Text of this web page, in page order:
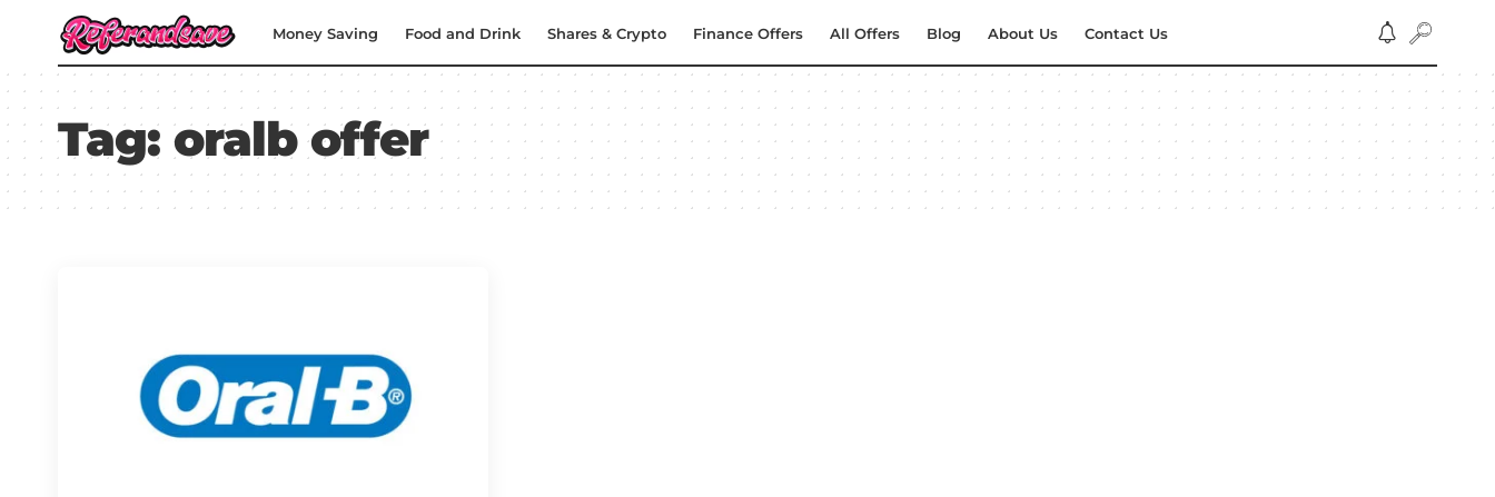
Money Saving Food and Drink Shares & Crypto Finance Offers All Offers Blog About Us Contact Us
Tag: oralb offer